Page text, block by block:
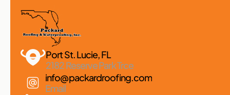
Port St. Lucie, FL
2182 Reserve Park Trce
info@packardroofing.com
Email